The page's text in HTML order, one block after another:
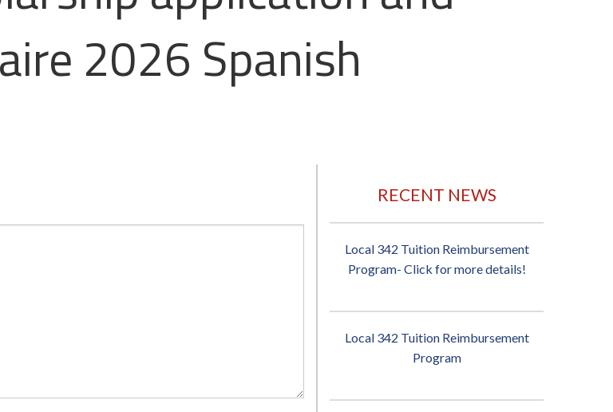
2026 Spanish
RECENT NEWS
Local 342 Tuition Reimbursement
Program- Click for more details!
Local 342 Tuition Reimbursement
Program